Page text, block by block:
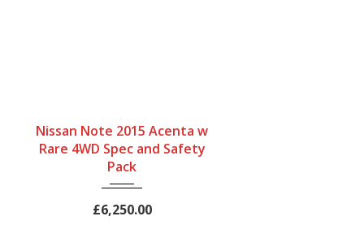
Automatic Hatchback
Petrol
Engine Size
Mileage
Nissan Note 2015 Acenta w
Rare 4WD Spec and Safety
Pack
£6,250.00